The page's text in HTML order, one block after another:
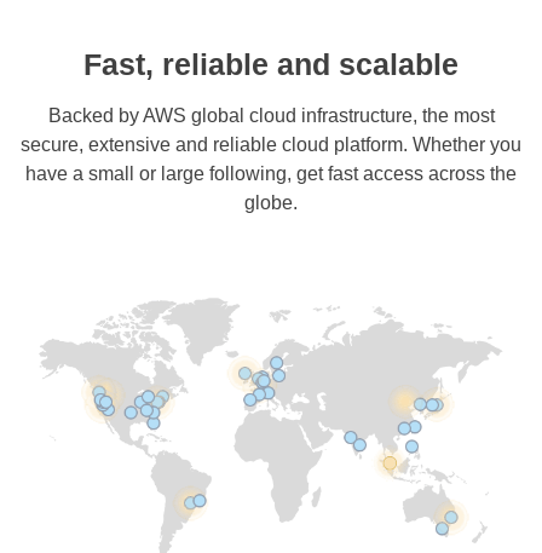
Fast, reliable and scalable
Backed by AWS global cloud infrastructure, the most
secure, extensive and reliable cloud platform. Whether you
have a small or large following, get fast access across the
globe.